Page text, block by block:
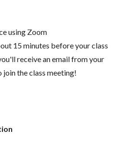
using Zoom
15 minutes before your class
receive an email from your
the class meeting!